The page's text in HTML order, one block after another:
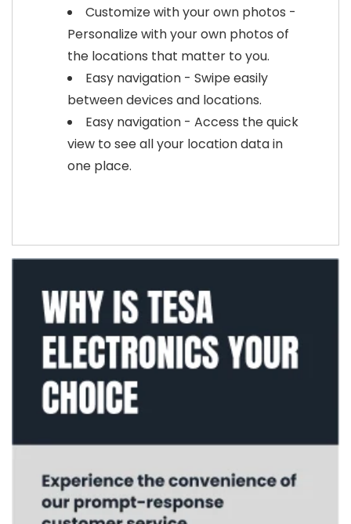
Customize with your own photos -
Personalize with your own photos of
the locations that matter to you.
Easy navigation - Swipe easily
between devices and locations.
Easy navigation - Access the quick
view to see all your location data in
one place.